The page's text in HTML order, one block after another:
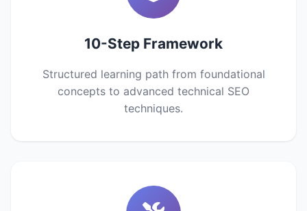
10-Step Framework
Structured learning path from foundational
concepts to advanced technical SEO
techniques.